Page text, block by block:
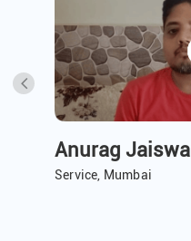
Anurag Jaiswal
Service, Mumbai